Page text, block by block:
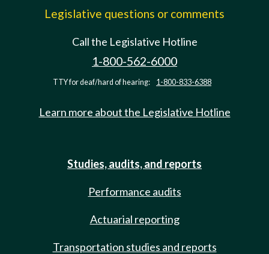
Legislative questions or comments
Call the Legislative Hotline
1-800-562-6000
TTY for deaf/hard of hearing: 1-800-833-6388
Learn more about the Legislative Hotline
Studies, audits, and reports
Performance audits
Actuarial reporting
Transportation studies and reports